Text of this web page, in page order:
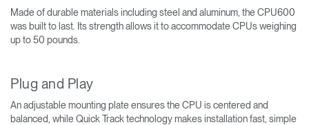
Made of durable materials including steel and aluminum, the CPU600
was built to last. Its strength allows it to accommodate CPUs weighing
up to 50 pounds.
Plug and Play
An adjustable mounting plate ensures the CPU is centered and
balanced, while Quick Track technology makes installation fast, simple